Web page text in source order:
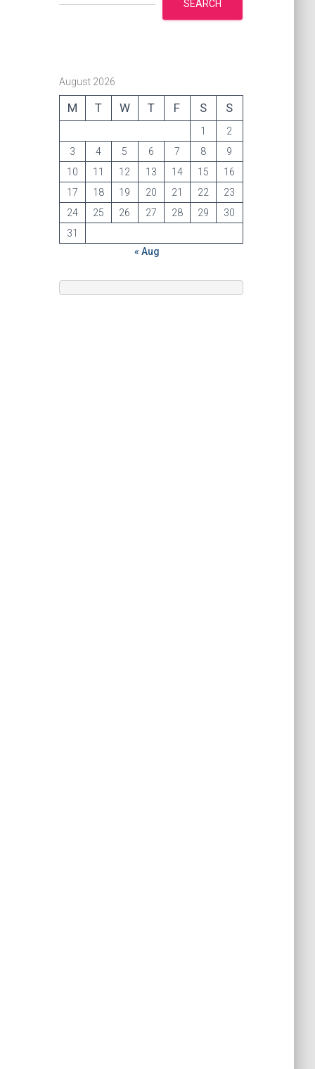
SEARCH
August 2026
M T W T F S S
1
2
3
4 5 6 7 8
9
10
11 12 13 14 15
16
17
18 19 20 21 22
23
24
25 26 27 28 29
30
31
« Aug